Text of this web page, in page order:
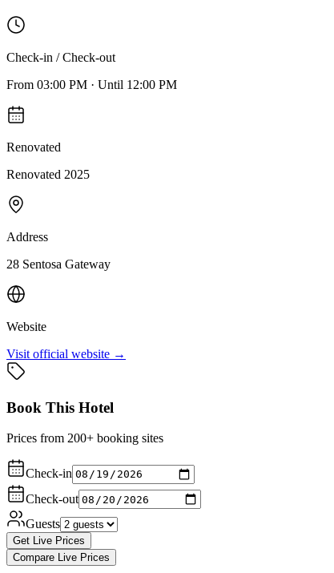
Check-in / Check-out
From 03:00 PM · Until 12:00 PM
Renovated
Renovated 2025
Address
28 Sentosa Gateway
Website
Visit official website →
Book This Hotel
Prices from 200+ booking sites
Check-in
Check-out
Guests
Get Live Prices
Compare Live Prices